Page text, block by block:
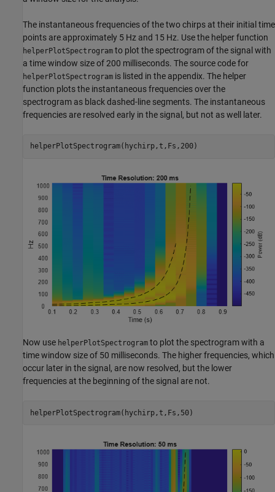
The instantaneous frequencies of the two chirps at their initial time
points are approximately 5 Hz and 15 Hz. Use the helper function
helperPlotSpectrogram to plot the spectrogram of the signal with
a time window size of 200 milliseconds. The source code for
helperPlotSpectrogram is listed in the appendix. The helper
function plots the instantaneous frequencies over the
spectrogram as black dashed-line segments. The instantaneous
frequencies are resolved early in the signal, but not as well later.
helperPlotSpectrogram(hychirp,t,Fs,200)
Now use helperPlotSpectrogram to plot the spectrogram with a
time window size of 50 milliseconds. The higher frequencies, which
occur later in the signal, are now resolved, but the lower
frequencies at the beginning of the signal are not.
helperPlotSpectrogram(hychirp,t,Fs,50)